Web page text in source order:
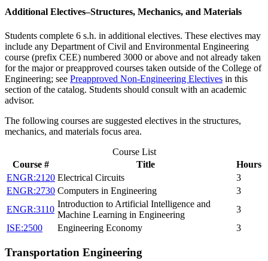
Additional Electives–Structures, Mechanics, and Materials
Students complete 6 s.h. in additional electives. These electives may
include any Department of Civil and Environmental Engineering
course (prefix CEE) numbered 3000 or above and not already taken
for the major or preapproved courses taken outside of the College of
Engineering; see Preapproved Non-Engineering Electives in this
section of the catalog. Students should consult with an academic
advisor.
The following courses are suggested electives in the structures,
mechanics, and materials focus area.
Course List
Course #
Title
Hours
ENGR:2120 Electrical Circuits
3
ENGR:2730 Computers in Engineering
3
ENGR:3110
Introduction to Artificial Intelligence and
Machine Learning in Engineering
3
ISE:2500
Engineering Economy 3
Transportation Engineering